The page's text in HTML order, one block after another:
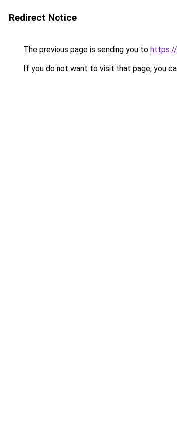
Redirect Notice
The previous page is sending you to https://
If you do not want to visit that page, you